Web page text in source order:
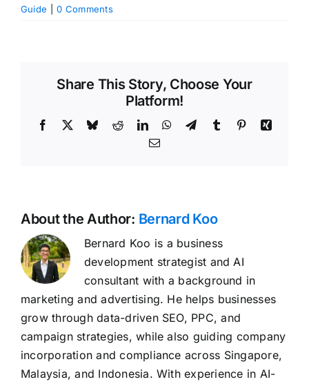
Guide
0 Comments
Share This Story, Choose Your
Platform!
Facebook BlueskyRedditLinkedInWhatsApp
TelegramTumblr PinterestXing
Email
About the Author: Bernard Koo
Bernard Koo is a business
development strategist and AI
consultant with a background in
marketing and advertising. He helps businesses
grow through data-driven SEO, PPC, and
campaign strategies, while also guiding company
incorporation and compliance across Singapore,
Malaysia, and Indonesia. With experience in AI-